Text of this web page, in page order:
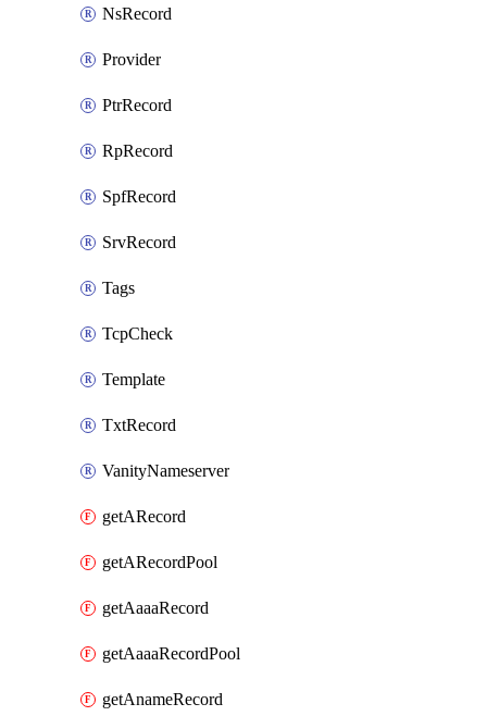
NsRecord
Provider
PtrRecord
RpRecord
SpfRecord
SrvRecord
Tags
TcpCheck
Template
TxtRecord
VanityNameserver
getARecord
getARecordPool
getAaaaRecord
getAaaaRecordPool
getAnameRecord